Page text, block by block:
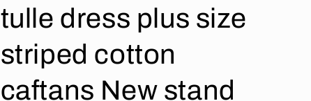
/
r
e
i
tulle dress plus size
striped cotton
caftans New stand